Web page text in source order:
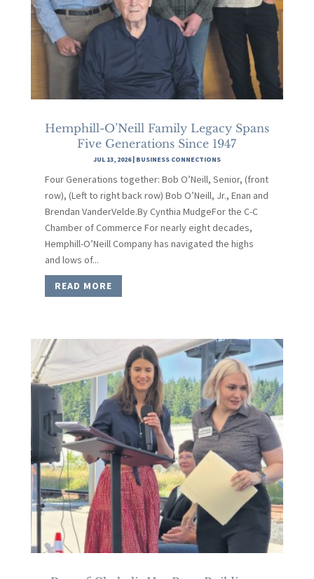
Hemphill-O’Neill Family Legacy Spans
Five Generations Since 1947
JUL 13, 2026| BUSINESS CONNECTIONS
Four Generations together: Bob O’Neill, Senior, (front
row), (Left to right back row) Bob O’Neill, Jr., Enan and
Brendan VanderVelde.By Cynthia MudgeFor the C-C
Chamber of Commerce For nearly eight decades,
Hemphill-O’Neill Company has navigated the highs
and lows of...
READ MORE